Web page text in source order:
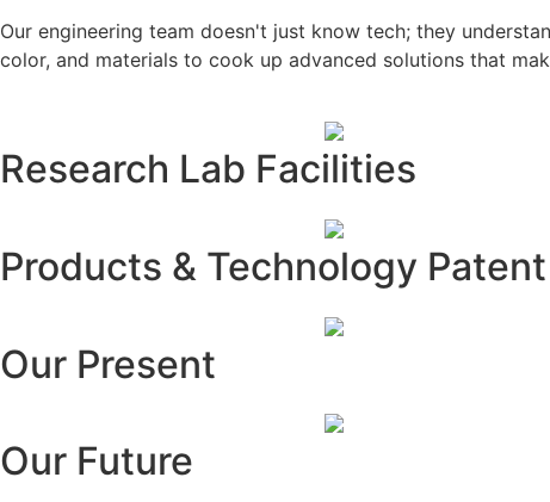
Our engineering team doesn't just know tech; they
color, and materials to cook up advanced solutions that
Research Lab Facilities
Products & Technology Patent
Our Present
Our Future